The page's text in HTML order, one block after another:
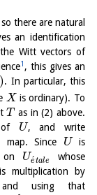
there are natural
an identification
Witt vectors of
1, this gives an
). In particular, this
X is ordinary). To
T as in (2) above.
of U, and write
Since U is
on Ue
´tale
whose
multiplication by
using that